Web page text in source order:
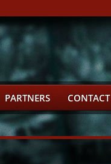
PARTNERS CONTACT